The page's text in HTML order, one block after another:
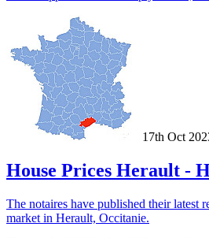
17th Oct
House Prices Herault -
The notaires have published their latest
market in Herault, Occitanie.